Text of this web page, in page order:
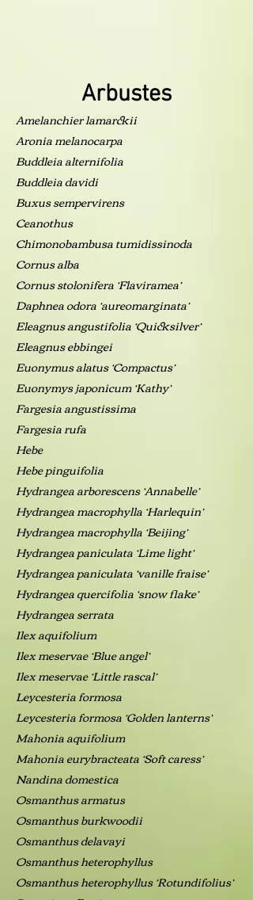
Arbustes
Amelanchier lamarckii
Aronia melanocarpa
Buddleia alternifolia
Buddleia davidi
Buxus sempervirens
Ceanothus
Chimonobambusa tumidissinoda
Cornus alba
Cornus stolonifera ‘Flaviramea’
Daphnea odora ‘aureomarginata’
Eleagnus angustifolia ‘Quicksilver’
Eleagnus ebbingei
Euonymus alatus ‘Compactus’
Euonymys japonicum ‘Kathy’
Fargesia angustissima
Fargesia rufa
Hebe
Hebe pinguifolia
Hydrangea arborescens ‘Annabelle’
Hydrangea macrophylla ‘Harlequin’
Hydrangea macrophylla ‘Beijing’
Hydrangea paniculata ‘Lime light’
Hydrangea paniculata ‘vanille fraise’
Hydrangea quercifolia ‘snow flake’
Hydrangea serrata
Ilex aquifolium
Ilex meservae ‘Blue angel’
Ilex meservae ‘Little rascal’
Leycesteria formosa
Leycesteria formosa ‘Golden lanterns’
Mahonia aquifolium
Mahonia eurybracteata ‘Soft caress’
Nandina domestica
Osmanthus armatus
Osmanthus burkwoodii
Osmanthus delavayi
Osmanthus heterophyllus
Osmanthus heterophyllus ‘Rotundifolius’